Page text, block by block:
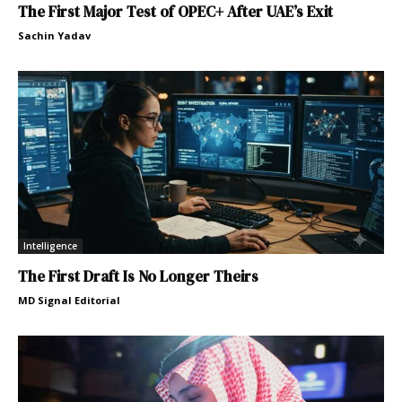
The First Major Test of OPEC+ After UAE’s Exit
Sachin Yadav
Intelligence
The First Draft Is No Longer Theirs
MD Signal Editorial